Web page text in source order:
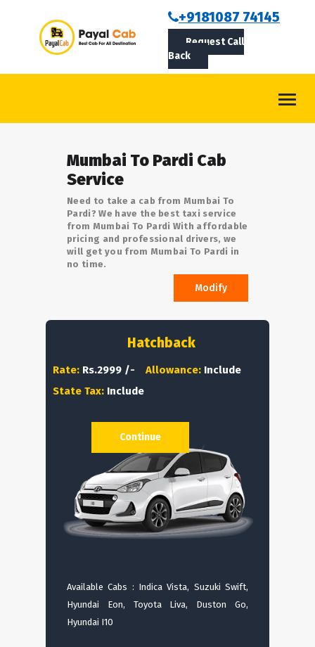
+9181087 74145
Request Call
Back
ABOUT US
ROUTES
LOGIN/SIGNUPMumbai To Pardi Cab
Service
Need to take a cab from Mumbai To
Pardi? We have the best taxi service
from Mumbai To Pardi With affordable
pricing and professional drivers, we
will get you from Mumbai To Pardi in
no time.
Modify
Hatchback
Rate: Rs.2999 /- Allowance: Include
State Tax: Include
Available Cabs : Indica Vista, Suzuki Swift,
Hyundai Eon, Toyota Liva, Duston Go,
Hyundai I10
Continue